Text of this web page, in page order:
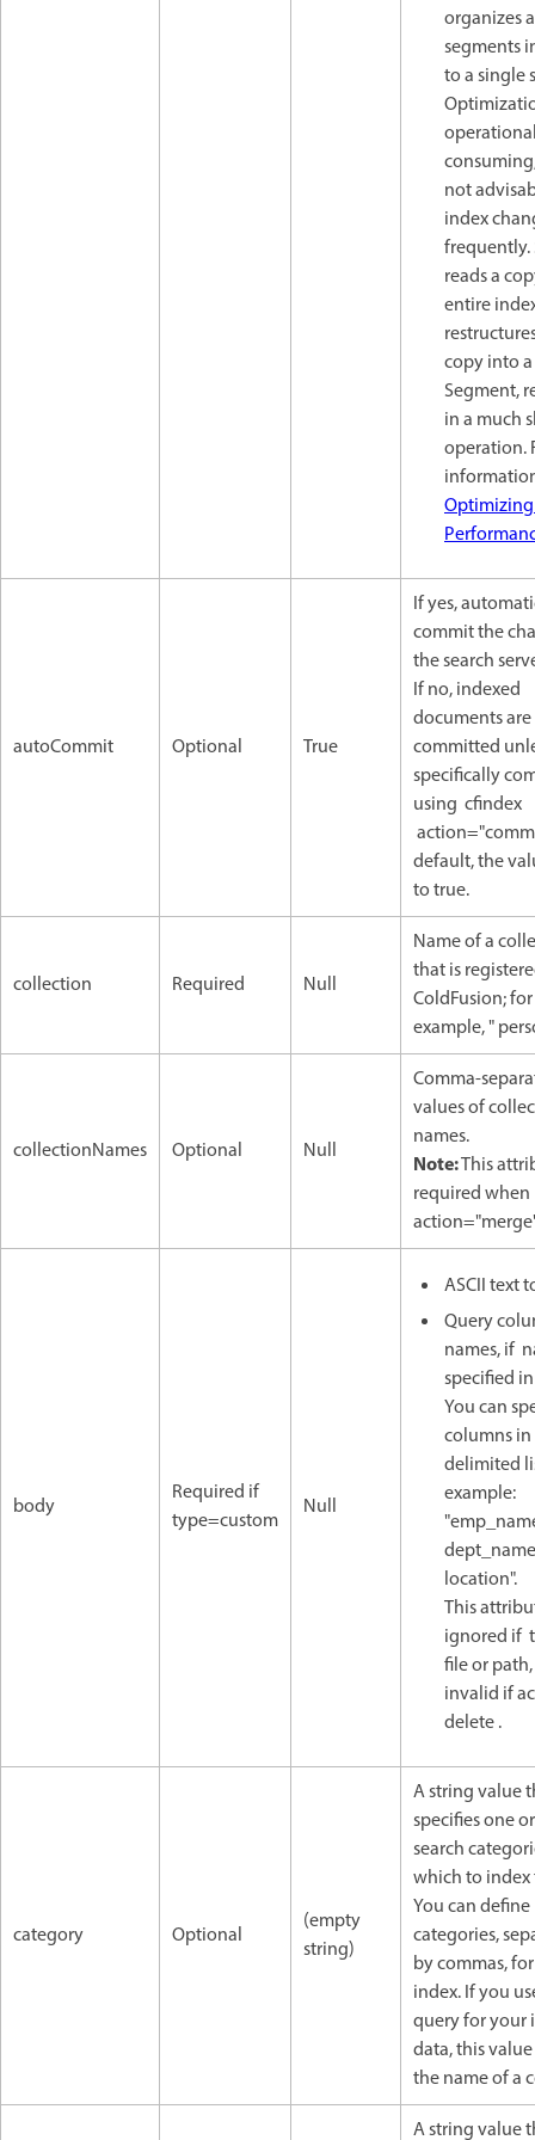
organizes
segments
to a single
not
index
frequently.
reads a
entire
copy into
Segment,
in a much
operation.
autoCommit Optional True
If yes,
commit the
the search
If no, indexed
documents
committed
specifically
using cfindex
default, the
to true.
collection Required Null
Name of a
that is
ColdFusion; for
example, "
collectionNames Optional Null
Comma-
values of
names.
Note:This
required when
body
Required if
type=custom
Null
ASCII text
Query
names, if
specified
You can
columns in
delimited
example:
location".
This
ignored if
file or
invalid if
delete .
category Optional
(empty
string)
A string value
specifies one
search
which to index
You can
categories,
by commas,
index. If you
query for your
data, this
the name of a
A string value